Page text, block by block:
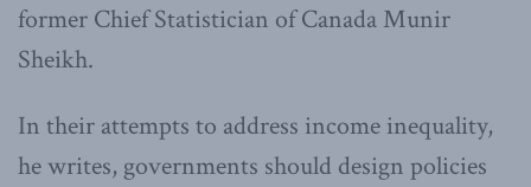
former Chief Statistician of Canada Munir
Sheikh.
In their attempts to address income inequality,
he writes, governments should design policies